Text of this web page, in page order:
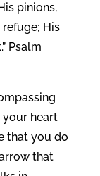
pinions,
His
Psalm
your heart
that you do
that